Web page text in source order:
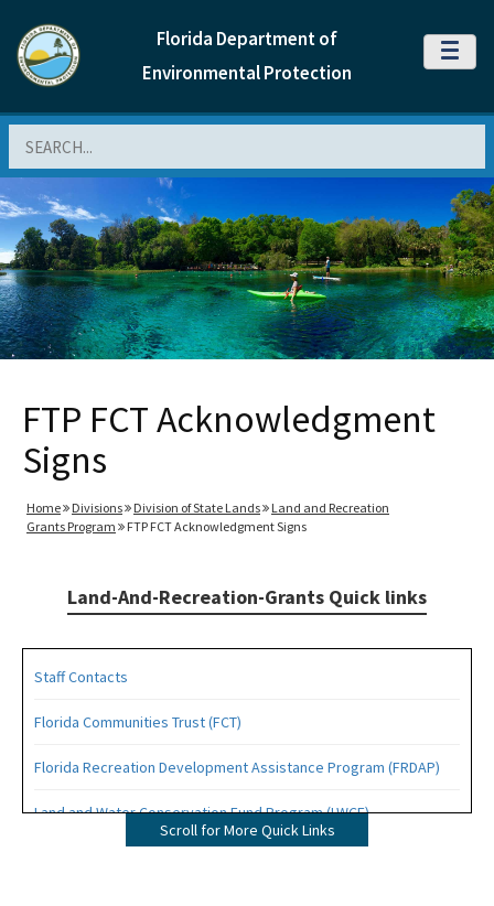
Florida Department of
Environmental Protection
MENU
FTP FCT Acknowledgment
Signs
Home Divisions Division of State Lands
Land and Recreation
Grants Program
FTP FCT Acknowledgment Signs
Land-And-Recreation-Grants Quick links
Staff Contacts
Florida Communities Trust (FCT)
Florida Recreation Development Assistance Program (FRDAP)
Land and Water Conservation Fund Program (LWCF)
Scroll for More Quick Links